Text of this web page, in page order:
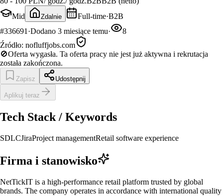
Mid
Zdalnie Full-time·B2B
#336691 ·Dodano 3 miesiące temu·
8
Źródło: nofluffjobs.com
🚫Oferta wygasła. Ta oferta pracy nie jest już aktywna i rekrutacja
została zakończona.
Zapisz Udostępnij
Aplikuj teraz
Tech Stack / Keywords
SDLCJiraProject managementRetail software experience
Firma i stanowisko
NetTickIT is a high-performance retail platform trusted by global
brands. The company operates in accordance with international quality